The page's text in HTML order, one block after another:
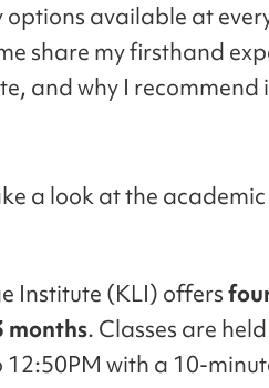
available at
share my firsthand
and why I recommend
a look at the
Institute (KLI) offers
months. Classes are
with a 10-